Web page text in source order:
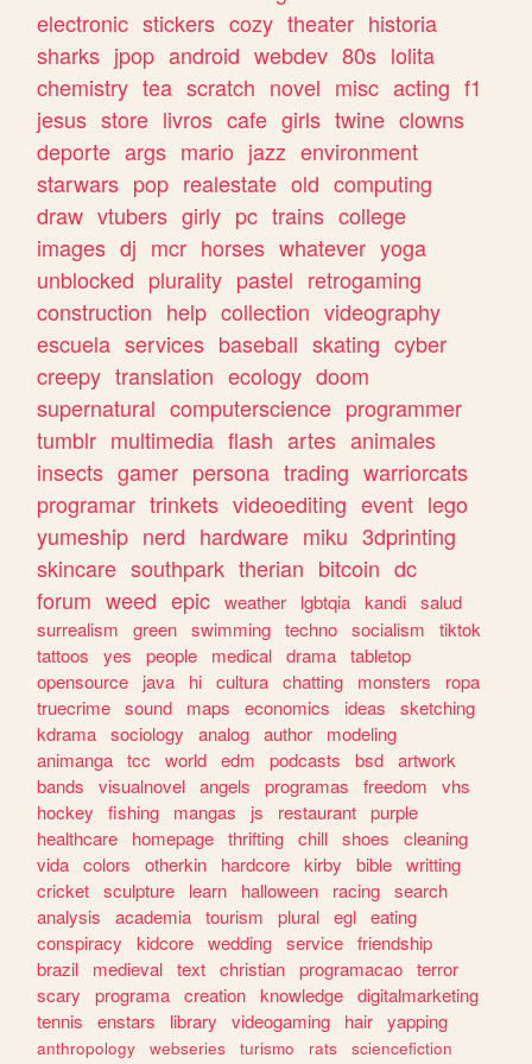
electronic stickers cozy theater historia
sharks jpop android webdev 80s lolita
chemistry tea scratch novel misc acting f1
jesus store livros cafe girls twine clowns
deporte args mario jazz environment
starwars pop realestate old computing
draw vtubers girly pc trains college
images dj mcr horses whatever yoga
unblocked plurality pastel retrogaming
construction help collection videography
escuela services baseball skating cyber
creepy translation ecology doom
supernatural computerscience programmer
tumblr multimedia flash artes animales
insects gamer persona trading warriorcats
programar trinkets videoediting event lego
yumeship nerd hardware miku 3dprinting
skincare southpark therian bitcoin dc
forum weed epic weather lgbtqia kandi salud
surrealism
green swimming techno socialism
tiktok
tattoos
yes people medical drama tabletop
opensource
java hi cultura chatting monsters
ropa
truecrime sound maps economics ideas
sketching
kdrama sociology analog author
modeling
animanga tcc world edm podcasts bsd artwork
bands
visualnovel angels programas freedom
vhs
hockey
fishing mangas js restaurant purple
healthcare
homepage thrifting chill shoes
cleaning
vida colors otherkin hardcore kirby bible writting
cricket sculpture learn halloween racing search
analysis
academia tourism plural egl eating
conspiracy
kidcore wedding service friendship
brazil
medieval text christian programacao terror
scary
programa creation knowledge digitalmarketing
tennis
enstars library videogaming hair yapping
anthropology webseries turismo rats
sciencefiction